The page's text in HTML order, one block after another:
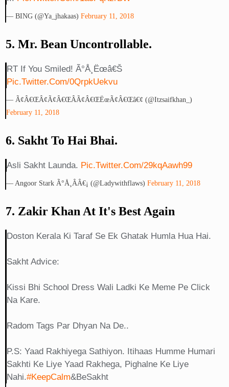
— BING (@ya_jhakaas) February 11, 2018
5. Mr. Bean Uncontrollable.
RT If You Smiled! Ã°Å¸Ëœâ€š
Pic.twitter.com/0QrpkUekvu
— Ã¢â€œÂ¢Ã¢â€œÂÃ¢â€œËœÃ¢â€œâ€¢ (@itzsaifkhan_)
February 11, 2018
6. Sakht To Hai Bhai.
Asli Sakht Launda. Pic.twitter.com/29kqAawh99
— Angoor Stark Ã°Å¸Ââ€¡ (@ladywithflaws) February 11, 2018
7. Zakir Khan At It's Best Again
Doston Kerala Ki Taraf Se Ek Ghatak Humla Hua Hai.
Sakht Advice:
Kissi Bhi School Dress Wali Ladki Ke Meme Pe Click
Na Kare.
Radom Tags Par Dhyan Na De..
P.S: Yaad Rakhiyega Sathiyon. Itihaas Humme Humari
Sakhti Ke Liye Yaad Rakhega, Pighalne Ke Liye
Nahi.#KeepCalm&BeSakht